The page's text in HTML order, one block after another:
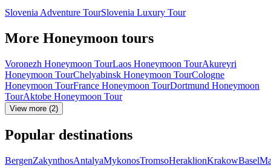
Slovenia Adventure TourSlovenia Luxury Tour
More Honeymoon tours
Voronezh Honeymoon TourLaos Honeymoon TourAkureyri
Honeymoon TourChelyabinsk Honeymoon TourCologne
Honeymoon TourFrance Honeymoon TourDortmund Honeymoon
TourAktobe Honeymoon Tour
View more (2)
Popular destinations
BergenZakynthosAntalyaMykonosTromsoHeraklionKrakowBasel